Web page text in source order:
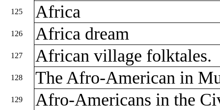
125 Africa
126 Africa dream
127 African village folktales.
128 The Afro-American in
129 Afro-Americans in the